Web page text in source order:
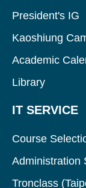
President's IG
Kaoshiung
Academic
Library
IT SERVICE
Course
Administration
Tronclass